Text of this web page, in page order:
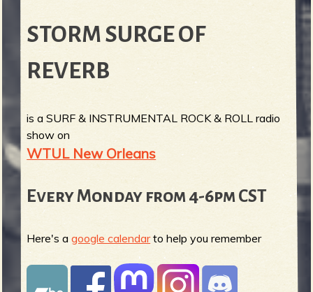
STORM SURGE OF
REVERB
is a SURF & INSTRUMENTAL ROCK & ROLL radio
show on
WTUL New Orleans
Every Monday from 4-6pm CST
Here's agoogle calendarto help you remember